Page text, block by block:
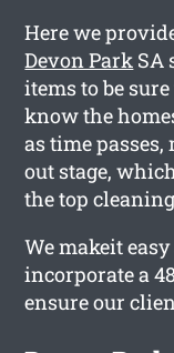
Here we
Devon Park SA
items to be
know the
as time
out stage,
the top
We makeit
incorporate a
ensure our